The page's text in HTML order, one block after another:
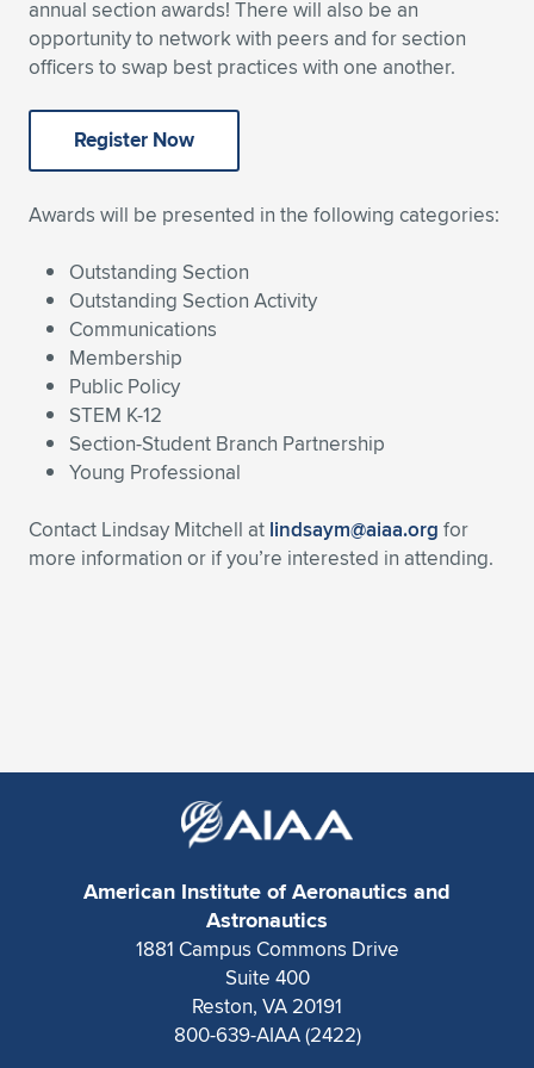
Expand subnavigation for previous item
Expand subnavigation for previous item
Expand subnavigation for previous item
Expand subnavigation for previous item
Expand subnavigation for previous item
Expand subnavigation for previous item
Expand subnavigation for previous item
Expand subnavigation for previous item
Expand subnavigation for previous item
Expand subnavigation for previous item
Expand subnavigation for previous item
Expand subnavigation for previous item
annual section awards! There will also be an
opportunity to network with peers and for section
officers to swap best practices with one another.
Register Now
Awards will be presented in the following categories:
Outstanding Section
Outstanding Section Activity
Communications
Membership
Public Policy
STEM K-12
Section-Student Branch Partnership
Young Professional
Contact Lindsay Mitchell at lindsaym@aiaa.org for
more information or if you’re interested in attending.
American Institute of Aeronautics and
Astronautics
1881 Campus Commons Drive
Suite 400
Reston, VA 20191
800-639-AIAA (2422)